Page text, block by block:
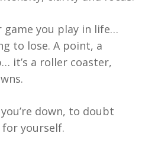
you play in life…
to lose. A point, a
it’s a roller coaster,
down, to doubt
yourself.